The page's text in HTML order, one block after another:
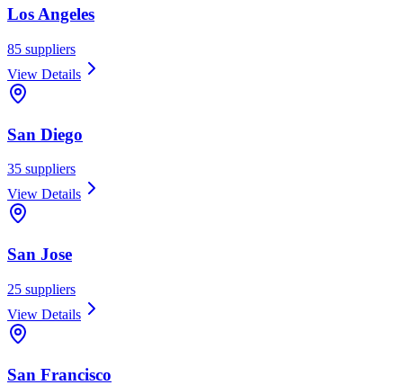
Los Angeles
85 suppliers
View Details
San Diego
35 suppliers
View Details
San Jose
25 suppliers
View Details
San Francisco